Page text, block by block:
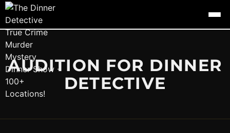
AUDITION FOR DINNER
DETECTIVE